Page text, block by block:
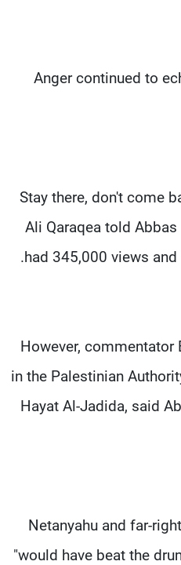
Anger continued to
"Stay there, don't come
Ali Qaraqea told
had 345,000 views
However,
in the Palestinian
Hayat Al-Jadida, said
Netanyahu and far-
"would have beat the